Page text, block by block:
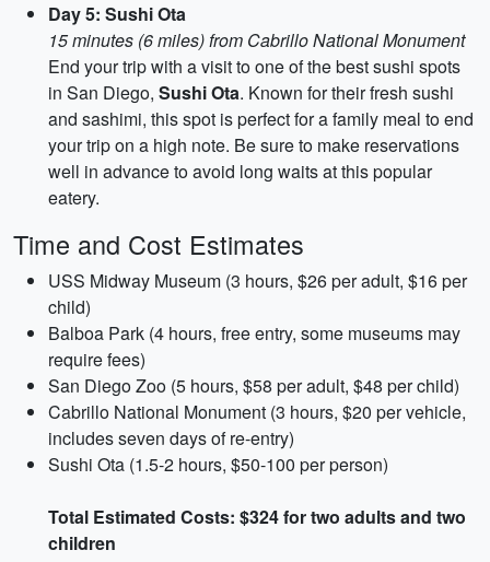
Day 5: Sushi Ota
15 minutes (6 miles) from Cabrillo National Monument
End your trip with a visit to one of the best sushi spots
in San Diego, Sushi Ota. Known for their fresh sushi
and sashimi, this spot is perfect for a family meal to end
your trip on a high note. Be sure to make reservations
well in advance to avoid long waits at this popular
eatery.
Time and Cost Estimates
USS Midway Museum (3 hours, $26 per adult, $16 per
child)
Balboa Park (4 hours, free entry, some museums may
require fees)
San Diego Zoo (5 hours, $58 per adult, $48 per child)
Cabrillo National Monument (3 hours, $20 per vehicle,
includes seven days of re-entry)
Sushi Ota (1.5-2 hours, $50-100 per person)
Total Estimated Costs: $324 for two adults and two
children